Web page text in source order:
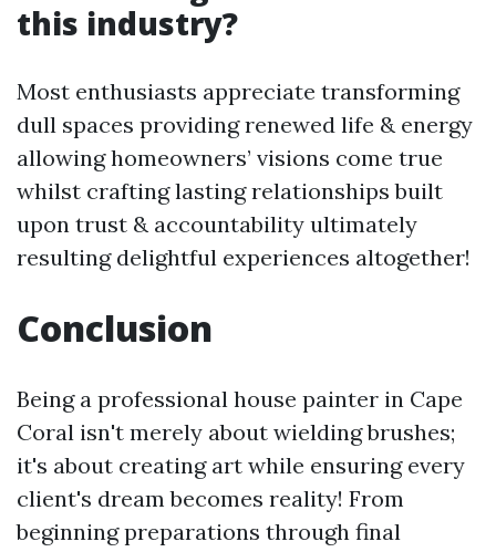
this industry?
Most enthusiasts appreciate transforming
dull spaces providing renewed life & energy
allowing homeowners’ visions come true
whilst crafting lasting relationships built
upon trust & accountability ultimately
resulting delightful experiences altogether!
Conclusion
Being a professional house painter in Cape
Coral isn't merely about wielding brushes;
it's about creating art while ensuring every
client's dream becomes reality! From
beginning preparations through final